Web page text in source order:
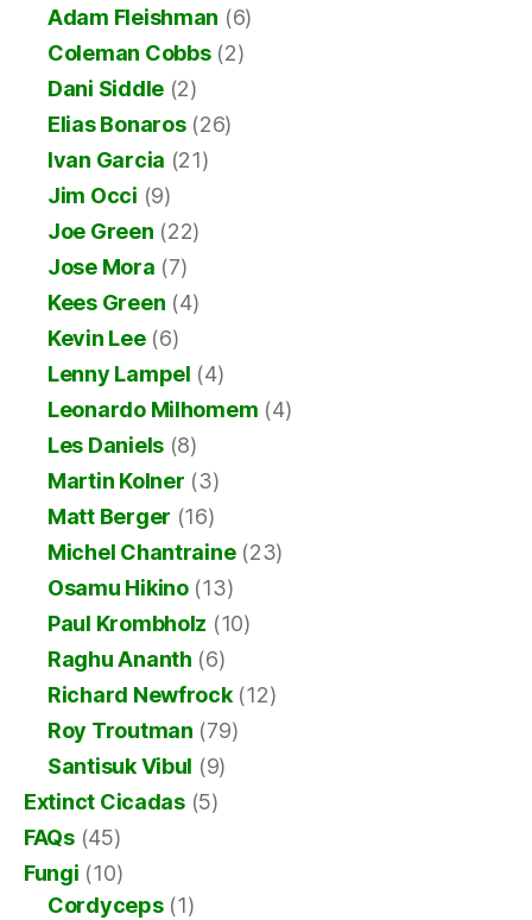
Adam Fleishman (6)
Coleman Cobbs(2)
Dani Siddle (2)
Elias Bonaros(26)
Ivan Garcia (21)
Jim Occi (9)
Joe Green (22)
Jose Mora (7)
Kees Green (4)
Kevin Lee(6)
Lenny Lampel (4)
Leonardo Milhomem (4)
Les Daniels (8)
Martin Kolner (3)
Matt Berger (16)
Michel Chantraine(23)
Osamu Hikino(13)
Paul Krombholz (10)
Raghu Ananth (6)
Richard Newfrock(12)
Roy Troutman (79)
Santisuk Vibul (9)
Extinct Cicadas(5)
FAQs(45)
Fungi (10)
Cordyceps(1)